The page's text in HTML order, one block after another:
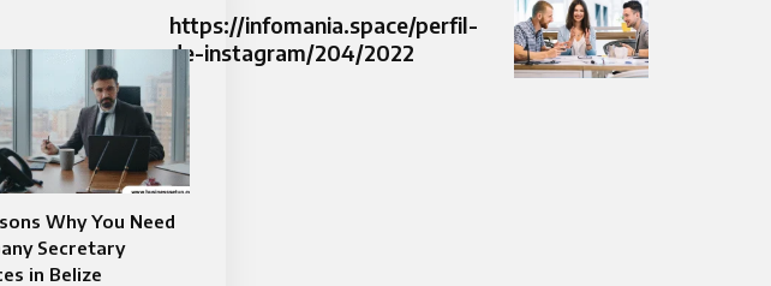
Why You Need
Secretary
in Belize
https://infomania.space/perfil-
de-instagram/204/2022